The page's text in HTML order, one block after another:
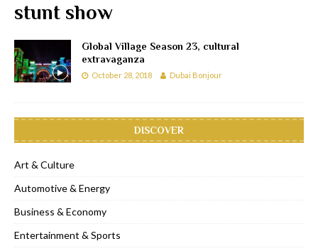
stunt show
Global Village Season 23, cultural
extravaganza
October 28, 2018 Dubai Bonjour
DISCOVER
Art & Culture
Automotive & Energy
Business & Economy
Entertainment & Sports